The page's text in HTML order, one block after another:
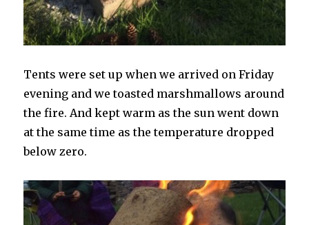
Tents were set up when we arrived on Friday
evening and we toasted marshmallows around
the fire. And kept warm as the sun went down
at the same time as the temperature dropped
below zero.